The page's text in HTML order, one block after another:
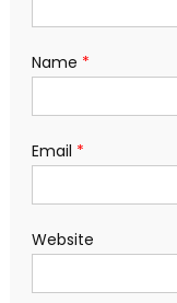
Name *
Email *
Website